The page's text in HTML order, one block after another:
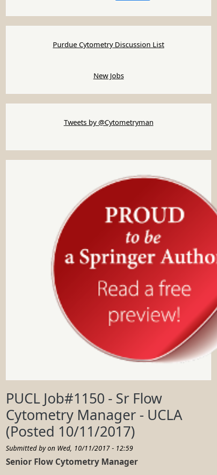
PUCL Job#1150 - Sr Flow
Cytometry Manager - UCLA
(Posted 10/11/2017)
Submitted by on Wed, 10/11/2017 - 12:59
Senior Flow Cytometry Manager
Purdue Cytometry Discussion List
New Jobs
Tweets by @Cytometryman